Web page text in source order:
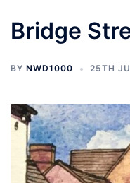
Bridge
BY NWD1000 25TH